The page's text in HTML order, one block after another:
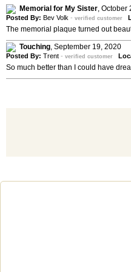
Memorial for My Sister, October
Posted By: Bev Volk - verified customer
The memorial plaque turned out
Touching, September 19, 2020
Posted By: Trent - verified customer
So much better than I could have